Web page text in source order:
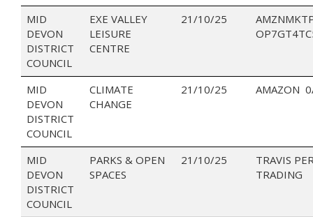
MID
DEVON
DISTRICT
COUNCIL
EXE VALLEY
LEISURE
CENTRE
21/10/25
MID
DEVON
DISTRICT
COUNCIL
CLIMATE
CHANGE
21/10/25 AMAZON
MID
DEVON
DISTRICT
COUNCIL
PARKS & OPEN
SPACES
21/10/25
TRAVIS
TRADING